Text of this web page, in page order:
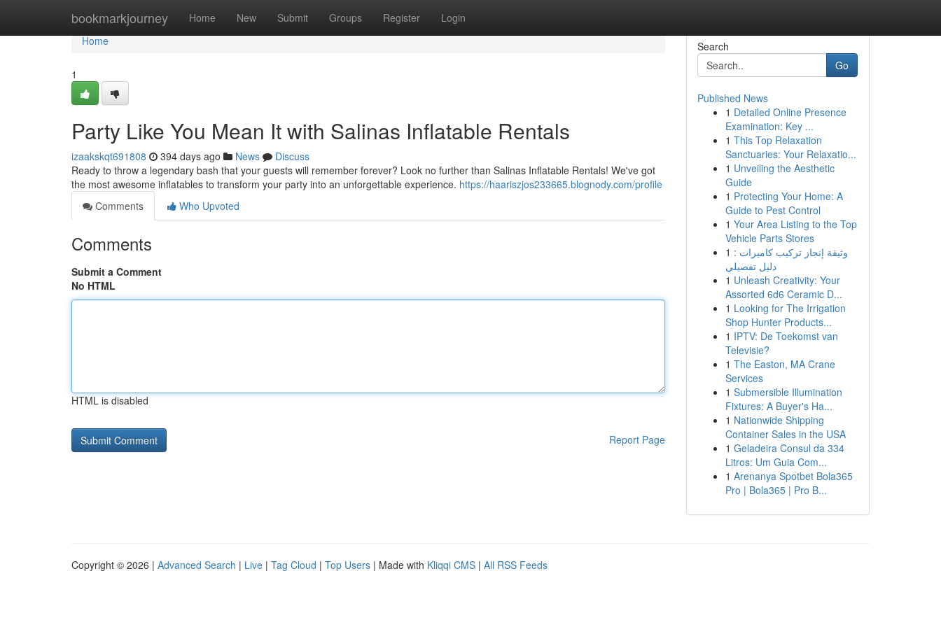
bookmarkjourney Home New Submit Groups Register Login
Home
Home
1
Party Like You Mean It with Salinas Inflatable Rentals
izaakskqt691808 394 days ago News
Discuss
Ready to throw a legendary bash that your guests will remember forever? Look no further than Salinas Inflatable Rentals! We've got
the most awesome inflatables to transform your party into an unforgettable experience. https://haariszjos233665.blognody.com/profile
Comments
Who Upvoted
Comments
Submit a Comment
No HTML
HTML is disabled
Report Page
Search
Go
Published News
1 Detailed Online Presence
Examination: Key ...
1 This Top Relaxation
Sanctuaries: Your Relaxatio...
1 Unveiling the Aesthetic
Guide
1 Protecting Your Home: A
Guide to Pest Control
1 Your Area Listing to the Top
Vehicle Parts Stores
1 وثيقة إنجاز تركيب كاميرات :
دليل تفصيلي
1 Unleash Creativity: Your
Assorted 6d6 Ceramic D...
1 Looking for The Irrigation
Shop Hunter Products...
1 IPTV: De Toekomst van
Televisie?
1 The Easton, MA Crane
Services
1 Submersible Illumination
Fixtures: A Buyer's Ha...
1 Nationwide Shipping
Container Sales in the USA
1 Geladeira Consul da 334
Litros: Um Guia Com...
1 Arenanya Spotbet Bola365
Pro | Bola365 | Pro B...
Copyright © 2026 | Advanced Search | Live | Tag Cloud | Top Users | Made with Kliqqi CMS | All RSS Feeds